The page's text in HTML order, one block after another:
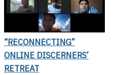
“RECONNECTING”
ONLINE DISCERNERS’
RETREAT